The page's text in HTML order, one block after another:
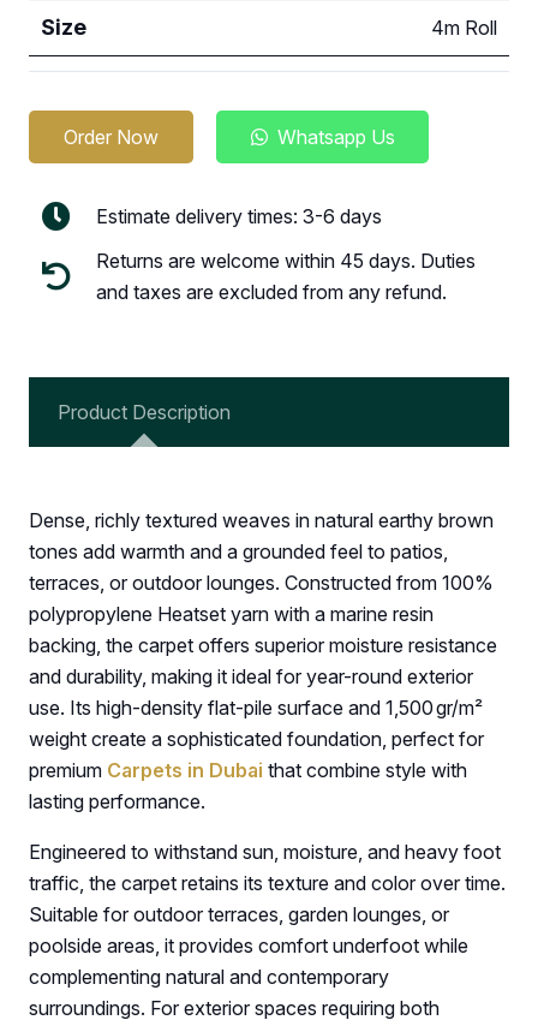
Size 4m Roll
Order Now Whatsapp Us
Estimate delivery times: 3-6 days
Returns are welcome within 45 days. Duties
and taxes are excluded from any refund.
Product Description
Dense, richly textured weaves in natural earthy brown
tones add warmth and a grounded feel to patios,
terraces, or outdoor lounges. Constructed from 100%
polypropylene Heatset yarn with a marine resin
backing, the carpet offers superior moisture resistance
and durability, making it ideal for year-round exterior
use. Its high-density flat-pile surface and 1,500 gr/m²
weight create a sophisticated foundation, perfect for
premium Carpets in Dubai that combine style with
lasting performance.
Engineered to withstand sun, moisture, and heavy foot
traffic, the carpet retains its texture and color over time.
Suitable for outdoor terraces, garden lounges, or
poolside areas, it provides comfort underfoot while
complementing natural and contemporary
surroundings. For exterior spaces requiring both